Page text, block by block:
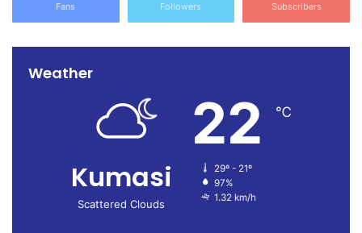
Fans Followers Subscribers
Weather
Kumasi
Scattered Clouds
22 ℃
29º - 21º
97%
1.32 km/h